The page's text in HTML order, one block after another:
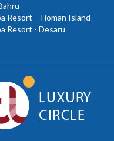
Resort - Tioman Island
Resort - Desaru